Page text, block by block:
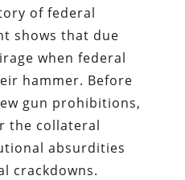
of federal
shows that due
when federal
hammer. Before
gun prohibitions,
the collateral
absurdities
crackdowns.